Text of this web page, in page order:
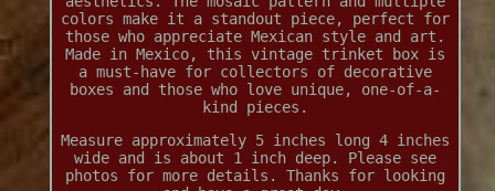
colors make it a standout piece, perfect for
those who appreciate Mexican style and art.
Made in Mexico, this vintage trinket box is
a must-have for collectors of decorative
boxes and those who love unique, one-of-a-
kind pieces.
Measure approximately 5 inches long 4 inches
wide and is about 1 inch deep. Please see
photos for more details. Thanks for looking